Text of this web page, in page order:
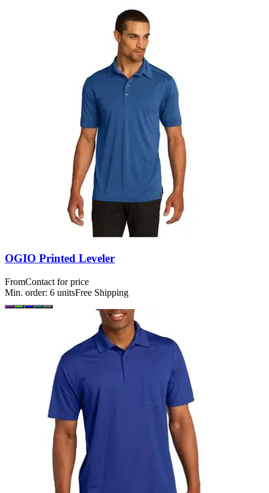
OGIO Printed Leveler
FromContact for price
Min. order: 6 unitsFree Shipping